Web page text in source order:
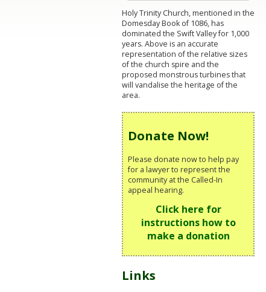
Holy Trinity Church, mentioned in the
Domesday Book of 1086, has
dominated the Swift Valley for 1,000
years. Above is an accurate
representation of the relative sizes
of the church spire and the
proposed monstrous turbines that
will vandalise the heritage of the
area.
Donate Now!
Please donate now to help pay
for a lawyer to represent the
community at the Called-In
appeal hearing.
Click here for
instructions how to
make a donation
Links